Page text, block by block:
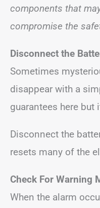
components that
compromise the
Disconnect the
Sometimes
disappear with a
guarantees here but
Disconnect the
resets many of the
Check For Warning
When the alarm